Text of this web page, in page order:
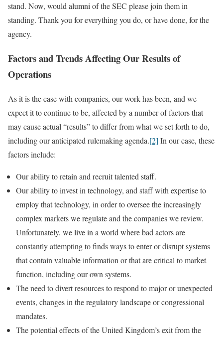
stand. Now, would alumni of the SEC please join them in
standing. Thank you for everything you do, or have done, for the
agency.
Factors and Trends Affecting Our Results of
Operations
As it is the case with companies, our work has been, and we
expect it to continue to be, affected by a number of factors that
may cause actual “results” to differ from what we set forth to do,
including our anticipated rulemaking agenda.[2] In our case, these
factors include:
Our ability to retain and recruit talented staff.
Our ability to invest in technology, and staff with expertise to
employ that technology, in order to oversee the increasingly
complex markets we regulate and the companies we review.
Unfortunately, we live in a world where bad actors are
constantly attempting to finds ways to enter or disrupt systems
that contain valuable information or that are critical to market
function, including our own systems.
The need to divert resources to respond to major or unexpected
events, changes in the regulatory landscape or congressional
mandates.
The potential effects of the United Kingdom’s exit from the